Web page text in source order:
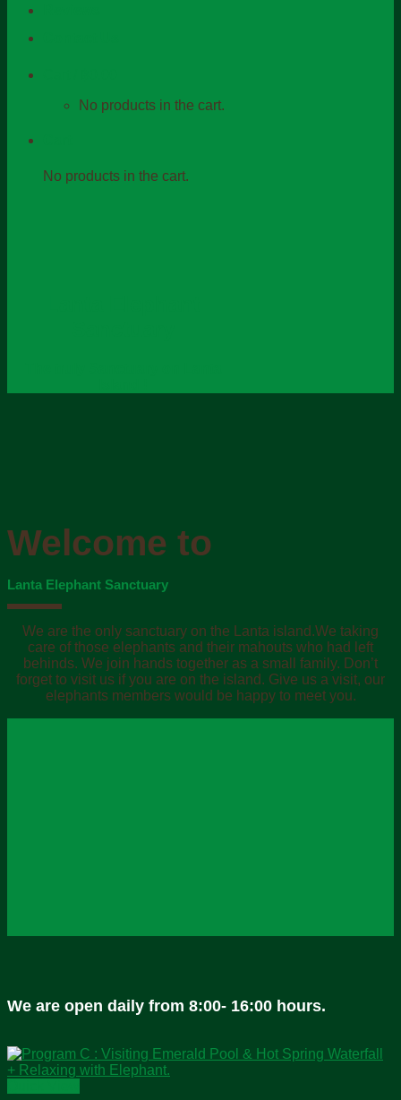
No products in the cart.
No products in the cart.
Welcome to
Lanta Elephant Sanctuary
We are the only sanctuary on the Lanta island.We taking
care of those elephants and their mahouts who had left
behinds. We join hands together as a small family. Don’t
forget to visit us if you are on the island. Give us a visit, our
elephants members would be happy to meet you.
We are open daily from 8:00- 16:00 hours.